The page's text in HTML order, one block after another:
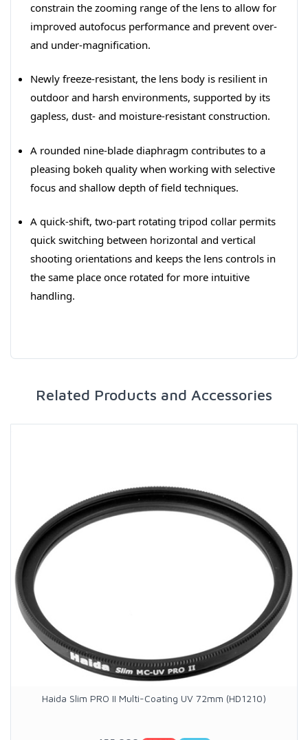
constrain the zooming range of the lens to allow for
improved autofocus performance and prevent over-
and under-magnification.
Newly freeze-resistant, the lens body is resilient in
outdoor and harsh environments, supported by its
gapless, dust- and moisture-resistant construction.
A rounded nine-blade diaphragm contributes to a
pleasing bokeh quality when working with selective
focus and shallow depth of field techniques.
A quick-shift, two-part rotating tripod collar permits
quick switching between horizontal and vertical
shooting orientations and keeps the lens controls in
the same place once rotated for more intuitive
handling.
Related Products and Accessories
Haida Slim PRO II Multi-Coating UV 72mm (HD1210)